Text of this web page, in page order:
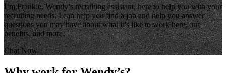
I’m Frankie, Wendy’s recruiting assistant, here to help you with your
recruiting needs. I can help you find a job and help you answer
questions you may have about what it’s like to work here, our
benefits, and more!
Chat Now